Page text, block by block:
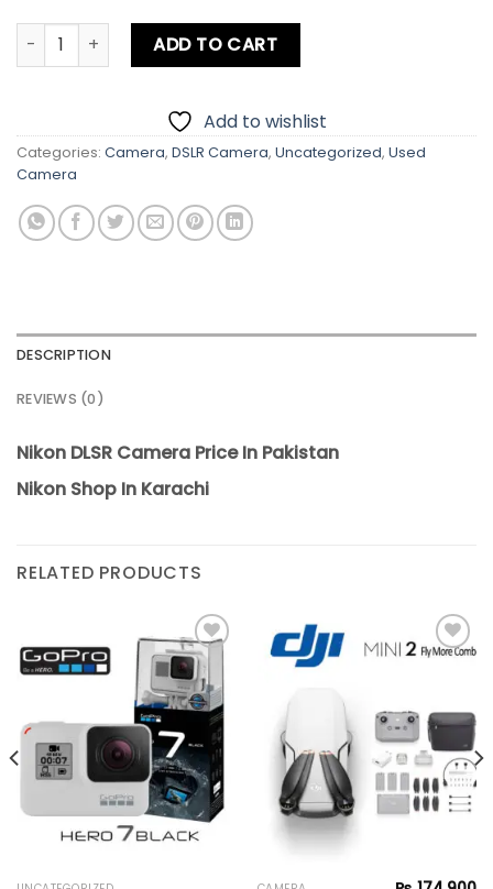
Nikon D3400 Kit Lens + Zoom Lens + Card + Bag quantity
ADD TO CART
Add to wishlist
Categories: Camera, DSLR Camera, Uncategorized, Used
Camera
DESCRIPTION
REVIEWS (0)
Nikon DLSR Camera Price In Pakistan
Nikon Shop In Karachi
RELATED PRODUCTS
Add to
wishlist
wishlist